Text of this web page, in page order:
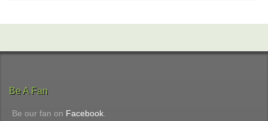
Be A Fan
Be our fan on Facebook.